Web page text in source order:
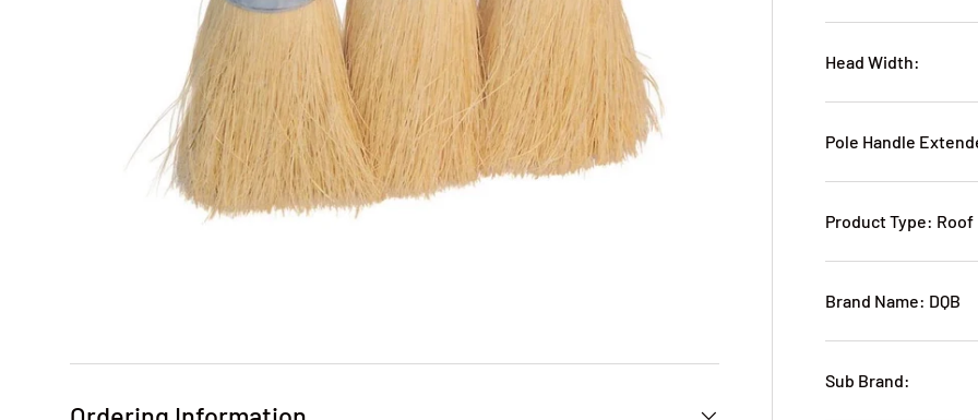
Head Width:
Pole Handle
Product Type:
Brand Name: DQB
Sub Brand: